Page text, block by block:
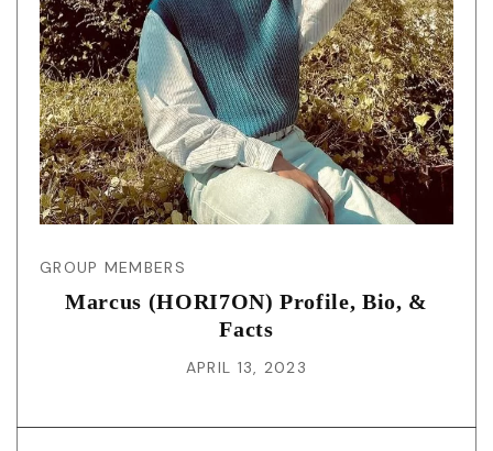
GROUP MEMBERS
Marcus (HORI7ON) Profile, Bio, &
Facts
APRIL 13, 2023